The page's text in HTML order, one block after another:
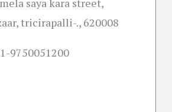
tricirapalli-., 620008
9750051200